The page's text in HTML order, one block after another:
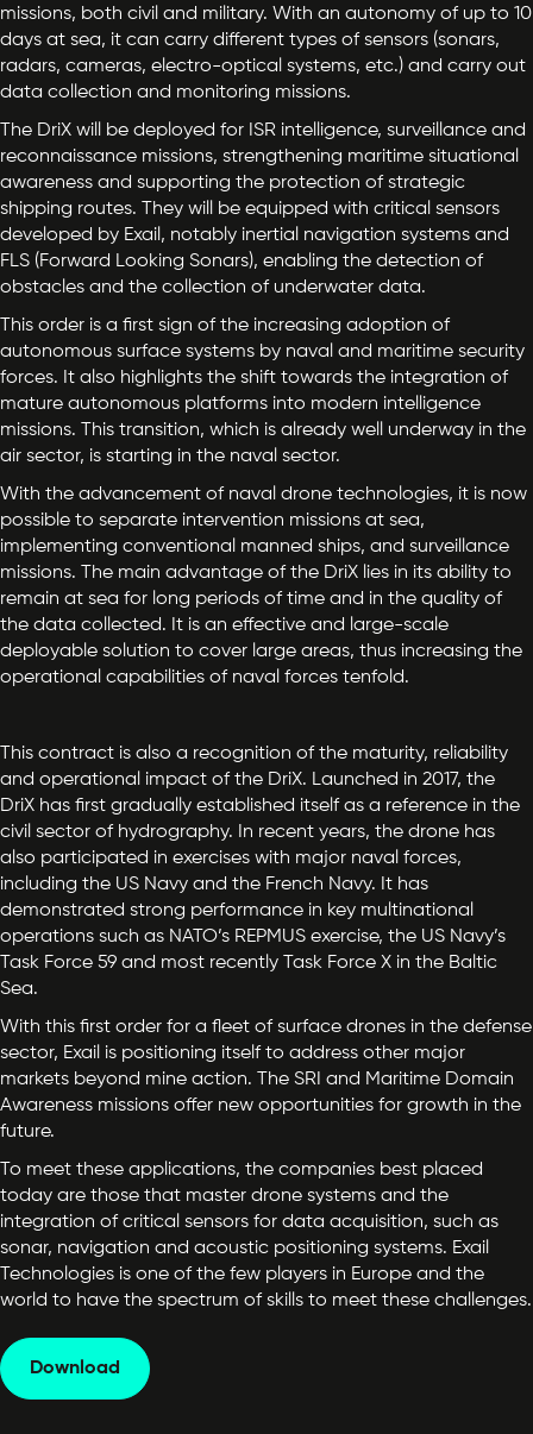
missions, both civil and military. With an autonomy of up to 10
days at sea, it can carry different types of sensors (sonars,
radars, cameras, electro-optical systems, etc.) and carry out
data collection and monitoring missions.
The DriX will be deployed for ISR intelligence, surveillance and
reconnaissance missions, strengthening maritime situational
awareness and supporting the protection of strategic
shipping routes. They will be equipped with critical sensors
developed by Exail, notably inertial navigation systems and
FLS (Forward Looking Sonars), enabling the detection of
obstacles and the collection of underwater data.
This order is a first sign of the increasing adoption of
autonomous surface systems by naval and maritime security
forces. It also highlights the shift towards the integration of
mature autonomous platforms into modern intelligence
missions. This transition, which is already well underway in the
air sector, is starting in the naval sector.
With the advancement of naval drone technologies, it is now
possible to separate intervention missions at sea,
implementing conventional manned ships, and surveillance
missions. The main advantage of the DriX lies in its ability to
remain at sea for long periods of time and in the quality of
the data collected. It is an effective and large-scale
deployable solution to cover large areas, thus increasing the
operational capabilities of naval forces tenfold.
This contract is also a recognition of the maturity, reliability
and operational impact of the DriX. Launched in 2017, the
DriX has first gradually established itself as a reference in the
civil sector of hydrography. In recent years, the drone has
also participated in exercises with major naval forces,
including the US Navy and the French Navy. It has
demonstrated strong performance in key multinational
operations such as NATO’s REPMUS exercise, the US Navy’s
Task Force 59 and most recently Task Force X in the Baltic
Sea.
With this first order for a fleet of surface drones in the defense
sector, Exail is positioning itself to address other major
markets beyond mine action. The SRI and Maritime Domain
Awareness missions offer new opportunities for growth in the
future.
To meet these applications, the companies best placed
today are those that master drone systems and the
integration of critical sensors for data acquisition, such as
sonar, navigation and acoustic positioning systems. Exail
Technologies is one of the few players in Europe and the
world to have the spectrum of skills to meet these challenges.
Download